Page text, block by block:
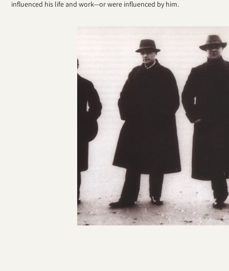
influenced his life and work—or were influenced by him.